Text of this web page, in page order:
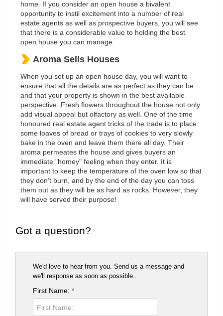
home. If you consider an open house a bivalent
opportunity to instil excitement into a number of real
estate agents as well as prospective buyers, you will see
that there is a considerable value to holding the best
open house you can manage.
Aroma Sells Houses
When you set up an open house day, you will want to
ensure that all the details are as perfect as they can be
and that your property is shown in the best available
perspective. Fresh flowers throughout the house not only
add visual appeal but olfactory as well. One of the time
honoured real estate agent tricks of the trade is to place
some loaves of bread or trays of cookies to very slowly
bake in the oven and leave them there all day. Their
aroma permeates the house and gives buyers an
immediate "homey" feeling when they enter. It is
important to keep the temperature of the oven low so that
they don't burn, and by the end of the day you can toss
them out as they will be as hard as rocks. However, they
will have served their purpose!
Got a question?
We'd love to hear from you. Send us a message and
we'll response as soon as possible..
First Name:*